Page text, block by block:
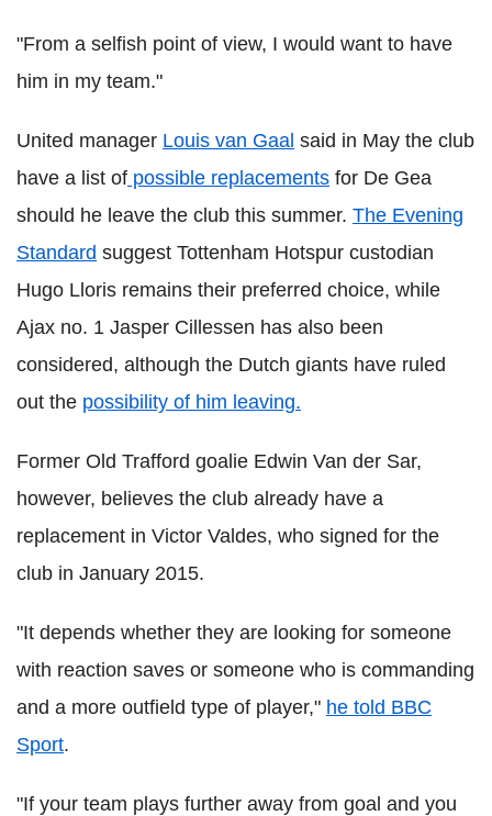
"From a selfish point of view, I would want to have
him in my team."
United manager Louis van Gaal said in May the club
have a list of possible replacements for De Gea
should he leave the club this summer. The Evening
Standard suggest Tottenham Hotspur custodian
Hugo Lloris remains their preferred choice, while
Ajax no. 1 Jasper Cillessen has also been
considered, although the Dutch giants have ruled
out the possibility of him leaving.
Former Old Trafford goalie Edwin Van der Sar,
however, believes the club already have a
replacement in Victor Valdes, who signed for the
club in January 2015.
"It depends whether they are looking for someone
with reaction saves or someone who is commanding
and a more outfield type of player," he told BBC
Sport.
"If your team plays further away from goal and you